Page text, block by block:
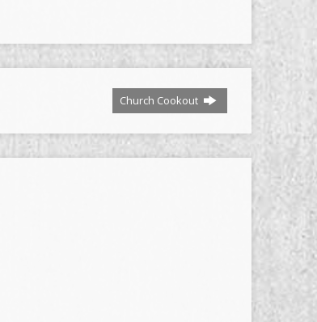
Church Cookout